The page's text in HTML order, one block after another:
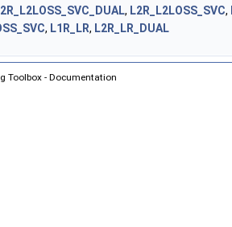
, L2R_L2LOSS_SVC,
, L1R_LR, L2R_LR_DUAL
Toolbox - Documentation